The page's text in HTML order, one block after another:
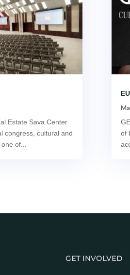
Estate Sava Center
congress, cultural and
of...
of
GET INVOLVED